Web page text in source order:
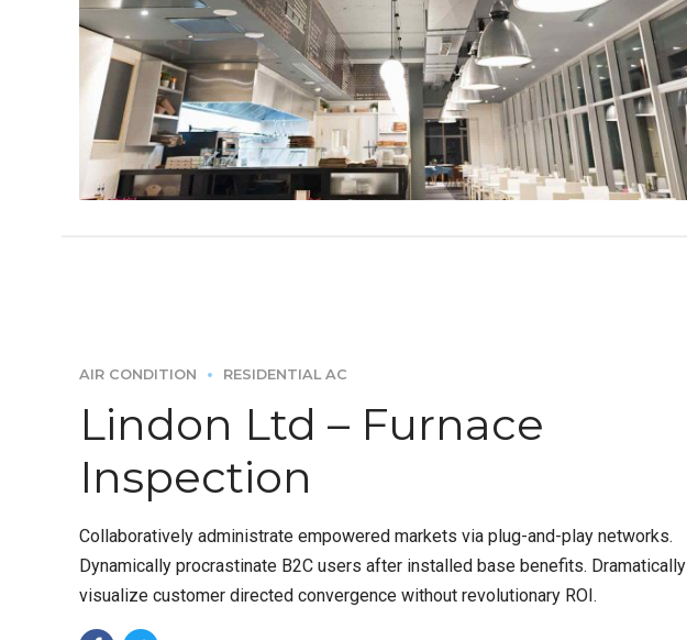
AIR CONDITION RESIDENTIAL AC
Lindon Ltd – Furnace
Inspection
Collaboratively administrate empowered markets via plug-and-play networks.
Dynamically procrastinate B2C users after installed base benefits. Dramatically
visualize customer directed convergence without revolutionary ROI.